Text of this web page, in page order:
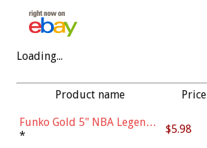
Loading...
Product name Price
Funko Gold 5" NBA Legends:
Bulls - Dennis Rodman
* $5.98